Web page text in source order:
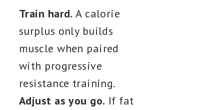
Train hard. A calorie
surplus only builds
muscle when paired
with progressive
resistance training.
Adjust as you go. If fat